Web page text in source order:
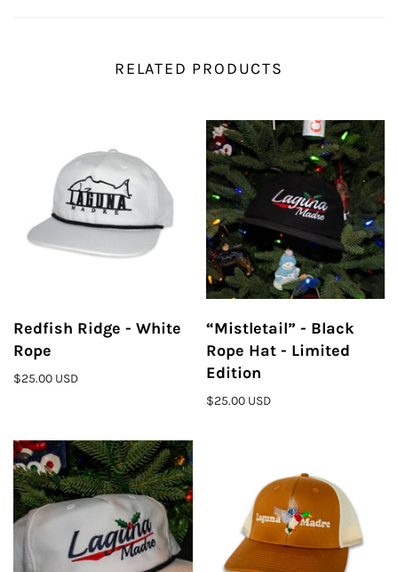
RELATED PRODUCTS
Redfish Ridge - White
Rope
$25.00 USD
“Mistletail” - Black
Rope Hat - Limited
Edition
$25.00 USD